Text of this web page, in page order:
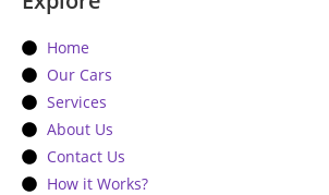
Home
Our Cars
Services
About Us
Contact Us
How it Works?